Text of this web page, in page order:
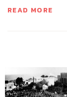
READ MORE